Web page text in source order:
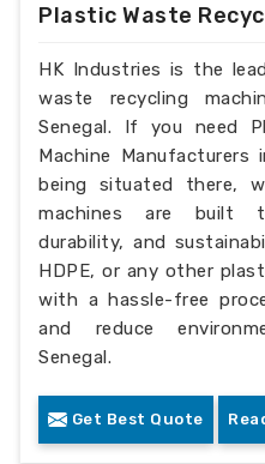
Plastic Waste
HK Industries is the
waste recycling
Senegal. If you need
Machine Manufacturers
being situated there,
machines are built
durability, and
HDPE, or any other
with a hassle-free
and reduce
Senegal.
Get Best Quote